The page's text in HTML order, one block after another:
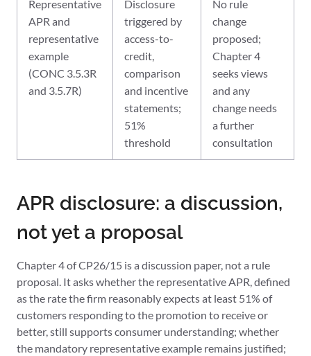
Representative
APR and
representative
example
(CONC 3.5.3R
and 3.5.7R)
Disclosure
triggered by
access-to-
credit,
comparison
and incentive
statements;
51%
threshold
No rule
change
proposed;
Chapter 4
seeks views
and any
change needs
a further
consultation
APR disclosure: a discussion,
not yet a proposal
Chapter 4 of CP26/15 is a discussion paper, not a rule
proposal. It asks whether the representative APR, defined
as the rate the firm reasonably expects at least 51% of
customers responding to the promotion to receive or
better, still supports consumer understanding; whether
the mandatory representative example remains justified;